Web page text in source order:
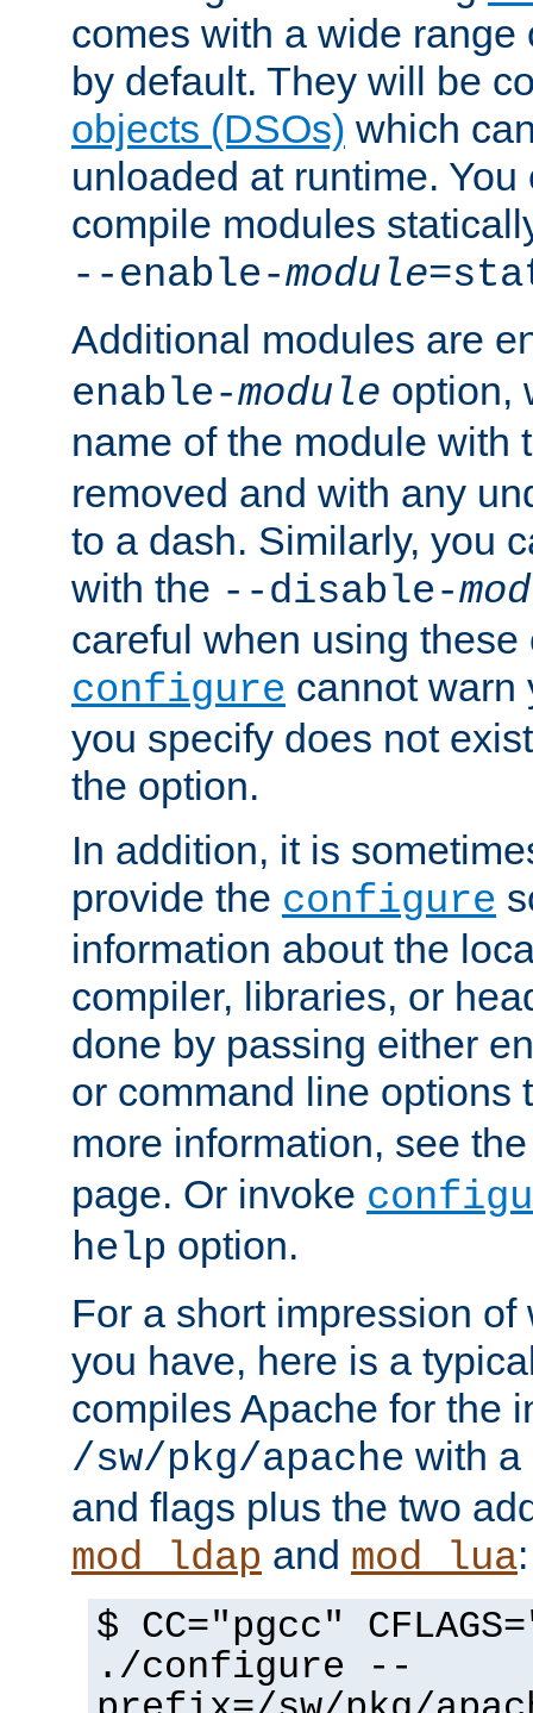
comes with a wide
by default. They will be
objects (DSOs) which
unloaded at runtime.
compile modules
--enable-module
Additional modules are
enable-module option,
name of the module with
removed and with any
to a dash. Similarly, you
with the --disable-
careful when using
configure cannot warn
you specify does not
the option.
In addition, it is
provide the configure
information about the
compiler, libraries, or
done by passing either
or command line options
more information, see
page. Or invoke
help option.
For a short impression
you have, here is a
compiles Apache for the
/sw/pkg/apache with a
and flags plus the two
mod_ldap and mod_lua:
$ CC="pgcc"
./configure --